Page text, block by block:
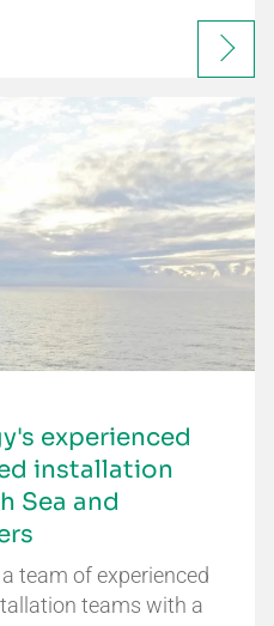
experienced
installation
Sea and
team of experienced
teams with a